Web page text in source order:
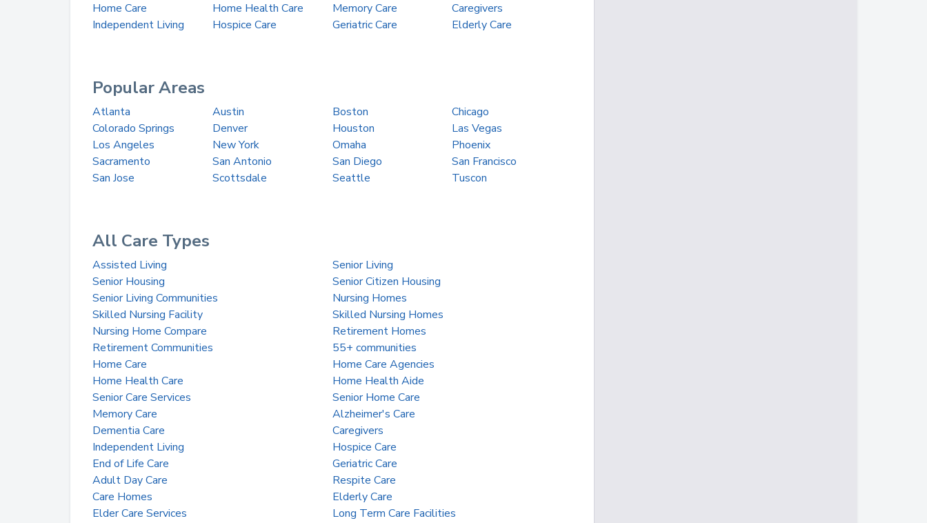
Home Care
Home Health Care Memory Care
Caregivers
Independent Living
Hospice Care Geriatric Care Elderly Care
Popular Areas
Atlanta Austin Boston
Chicago
Colorado Springs
Denver Houston
Las Vegas
Los Angeles
New York Omaha
Phoenix
Sacramento
San Antonio San Diego
San Francisco
San Jose
Scottsdale Seattle Tuscon
All Care Types
Assisted Living
Senior Living
Senior Housing
Senior Citizen Housing
Senior Living Communities
Nursing Homes
Skilled Nursing Facility
Skilled Nursing Homes
Nursing Home Compare
Retirement Homes
Retirement Communities
55+ communities
Home Care
Home Care Agencies
Home Health Care
Home Health Aide
Senior Care Services
Senior Home Care
Memory Care
Alzheimer's Care
Dementia Care
Caregivers
Independent Living
Hospice Care
End of Life Care
Geriatric Care
Adult Day Care
Respite Care
Care Homes
Elderly Care
Elder Care Services
Long Term Care Facilities